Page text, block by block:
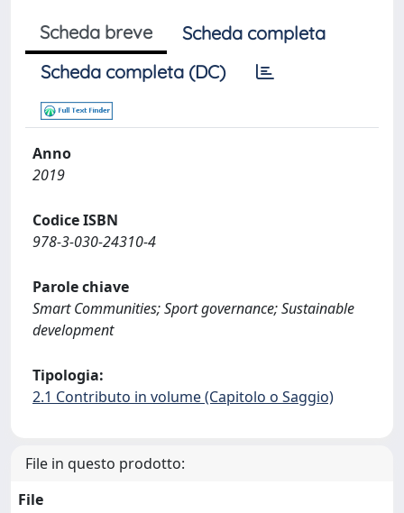
Scheda breve
Scheda completa
Scheda completa (DC)
Anno
2019
Codice ISBN
978-3-030-24310-4
Parole chiave
Smart Communities; Sport governance; Sustainable
development
Tipologia:
2.1 Contributo in volume (Capitolo o Saggio)
File in questo prodotto:
File